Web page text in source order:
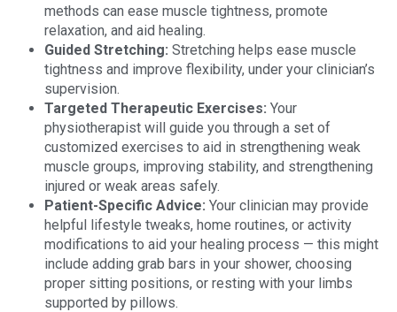
methods can ease muscle tightness, promote
relaxation, and aid healing.
Guided Stretching: Stretching helps ease muscle
tightness and improve flexibility, under your clinician’s
supervision.
Targeted Therapeutic Exercises: Your
physiotherapist will guide you through a set of
customized exercises to aid in strengthening weak
muscle groups, improving stability, and strengthening
injured or weak areas safely.
Patient-Specific Advice: Your clinician may provide
helpful lifestyle tweaks, home routines, or activity
modifications to aid your healing process — this might
include adding grab bars in your shower, choosing
proper sitting positions, or resting with your limbs
supported by pillows.